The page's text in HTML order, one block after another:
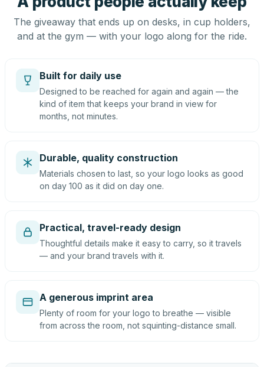
The giveaway that ends up on desks, in cup holders,
and at the gym — with your logo along for the ride.
Built for daily use
Designed to be reached for again and again — the
kind of item that keeps your brand in view for
months, not minutes.
Durable, quality construction
Materials chosen to last, so your logo looks as good
on day 100 as it did on day one.
Practical, travel-ready design
Thoughtful details make it easy to carry, so it travels
— and your brand travels with it.
A generous imprint area
Plenty of room for your logo to breathe — visible
from across the room, not squinting-distance small.